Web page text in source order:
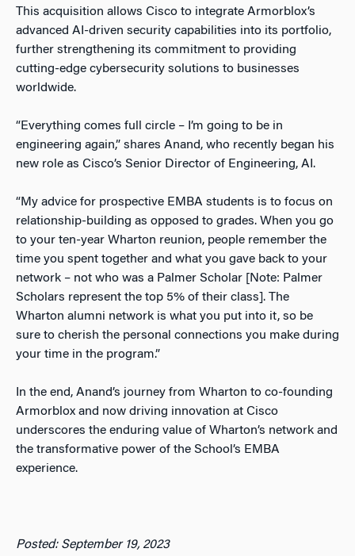
This acquisition allows Cisco to integrate Armorblox’s
advanced AI-driven security capabilities into its portfolio,
further strengthening its commitment to providing
cutting-edge cybersecurity solutions to businesses
worldwide.
“Everything comes full circle – I’m going to be in
engineering again,” shares Anand, who recently began his
new role as Cisco’s Senior Director of Engineering, AI.
“My advice for prospective EMBA students is to focus on
relationship-building as opposed to grades. When you go
to your ten-year Wharton reunion, people remember the
time you spent together and what you gave back to your
network – not who was a Palmer Scholar [Note: Palmer
Scholars represent the top 5% of their class]. The
Wharton alumni network is what you put into it, so be
sure to cherish the personal connections you make during
your time in the program.”
In the end, Anand’s journey from Wharton to co-founding
Armorblox and now driving innovation at Cisco
underscores the enduring value of Wharton’s network and
the transformative power of the School’s EMBA
experience.
Posted: September 19, 2023